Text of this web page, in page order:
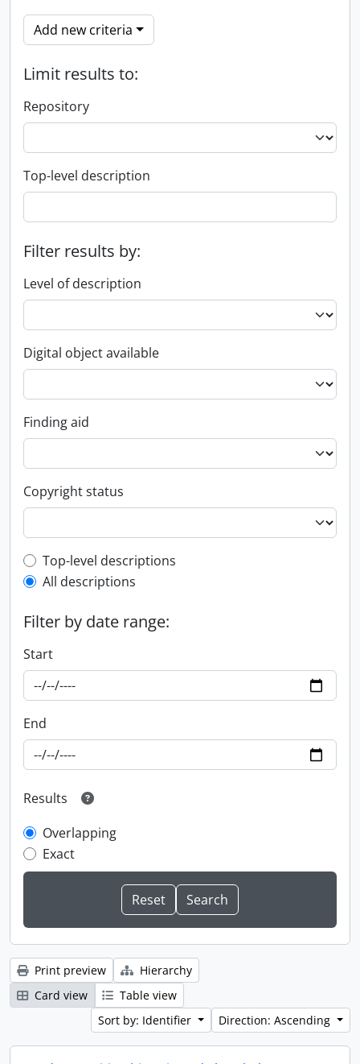
Add new criteria
Limit results to:
Repository
Top-level description
Filter results by:
Level of description
Digital object available
Finding aid
Copyright status
Top-level description filter
Top-level descriptions
All descriptions
Filter by date range:
Start
End
Results
Overlapping
Exact
Print preview
Hierarchy
Card view
Table view
Sort by: Identifier
Direction: Ascending